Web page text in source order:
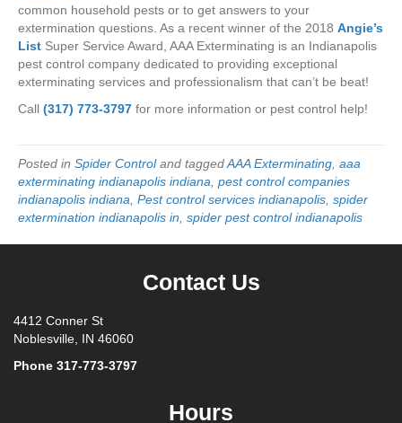
common household pests or to get answers to your
extermination questions. As a recent winner of the 2018 Angie’s
List Super Service Award, AAA Exterminating is an Indianapolis
pest control company dedicated to providing exceptional
exterminating services and professionalism that can’t be beat!
Call (317) 773-3797 for more information or pest control help!
Posted in Spider Controland taggedAAA Exterminating aaa
exterminating indianapolis indiana pest control companies
indianapolis indiana Pest control services indianapolis spider
extermination indianapolis in spider pest control indianapolis
Contact Us
4412 Conner St
Noblesville, IN 46060
Phone 317-773-3797
Hours